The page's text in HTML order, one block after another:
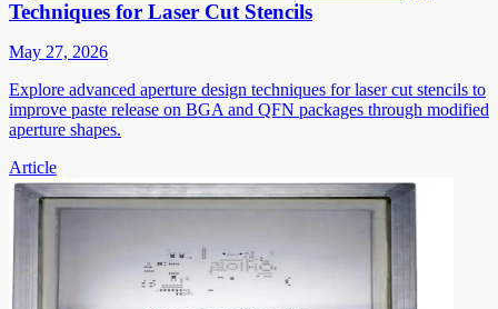
Techniques for Laser Cut Stencils
May 27, 2026
Explore advanced aperture design techniques for laser cut stencils to
improve paste release on BGA and QFN packages through modified
aperture shapes.
Article